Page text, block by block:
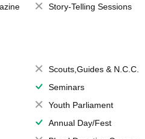
Story-Telling Sessions
Scouts,Guides & N.C.C.
Seminars
Youth Parliament
Annual Day/Fest